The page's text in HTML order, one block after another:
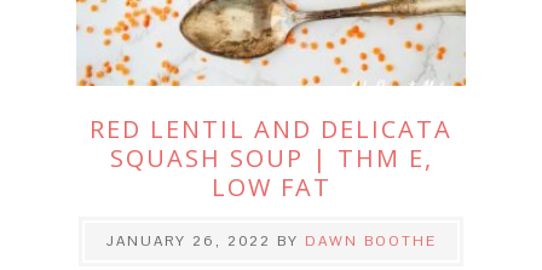
RED LENTIL AND DELICATA
SQUASH SOUP | THM E,
LOW FAT
JANUARY 26, 2022 BY DAWN BOOTHE